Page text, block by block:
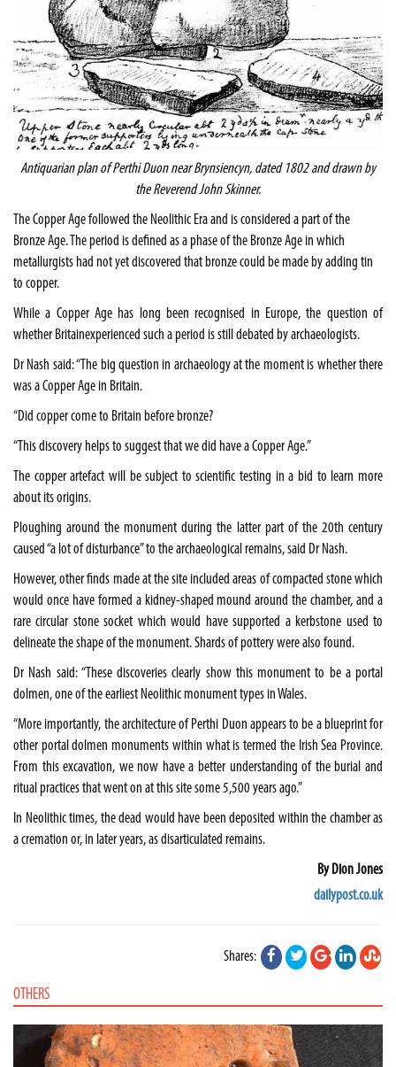
Antiquarian plan of Perthi Duon near Brynsiencyn, dated 1802 and drawn by
the Reverend John Skinner.
The Copper Age followed the Neolithic Era and is considered a part of the
Bronze Age. The period is defined as a phase of the Bronze Age in which
metallurgists had not yet discovered that bronze could be made by adding tin
to copper.
While a Copper Age has long been recognised in Europe, the question of
whether Britainexperienced such a period is still debated by archaeologists.
Dr Nash said: “The big question in archaeology at the moment is whether there
was a Copper Age in Britain.
“Did copper come to Britain before bronze?
“This discovery helps to suggest that we did have a Copper Age.”
The copper artefact will be subject to scientific testing in a bid to learn more
about its origins.
Ploughing around the monument during the latter part of the 20th century
caused “a lot of disturbance” to the archaeological remains, said Dr Nash.
However, other finds made at the site included areas of compacted stone which
would once have formed a kidney-shaped mound around the chamber, and a
rare circular stone socket which would have supported a kerbstone used to
delineate the shape of the monument. Shards of pottery were also found.
Dr Nash said: “These discoveries clearly show this monument to be a portal
dolmen, one of the earliest Neolithic monument types inWales.
“More importantly, the architecture of Perthi Duon appears to be a blueprint for
other portal dolmen monuments within what is termed the Irish Sea Province.
From this excavation, we now have a better understanding of the burial and
ritual practices that went on at this site some 5,500 years ago.”
In Neolithic times, the dead would have been deposited within the chamber as
a cremation or, in later years, as disarticulated remains.
By Dion Jones
dailypost.co.uk
Shares:
OTHERS